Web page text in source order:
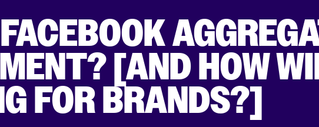
[AND HOW
FOR BRANDS?]